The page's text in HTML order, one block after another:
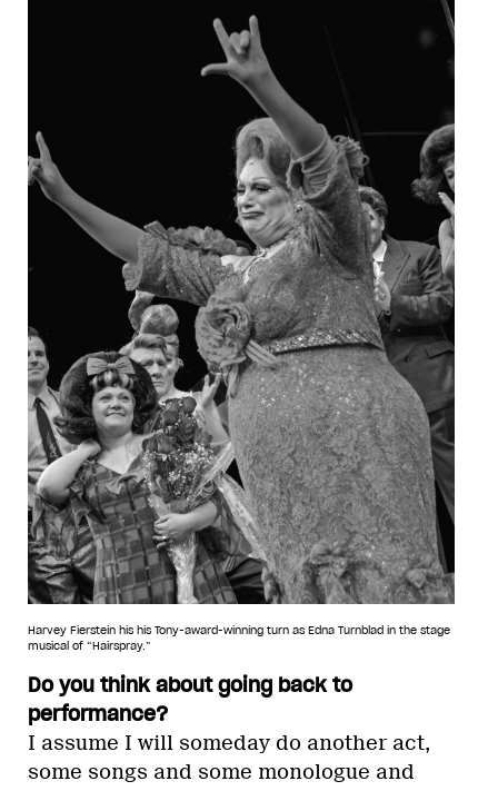
Harvey Fierstein his his Tony-award-winning turn as Edna Turnblad in the stage
musical of “Hairspray.”
Do you think about going back to
performance?
I assume I will someday do another act,
some songs and some monologue and